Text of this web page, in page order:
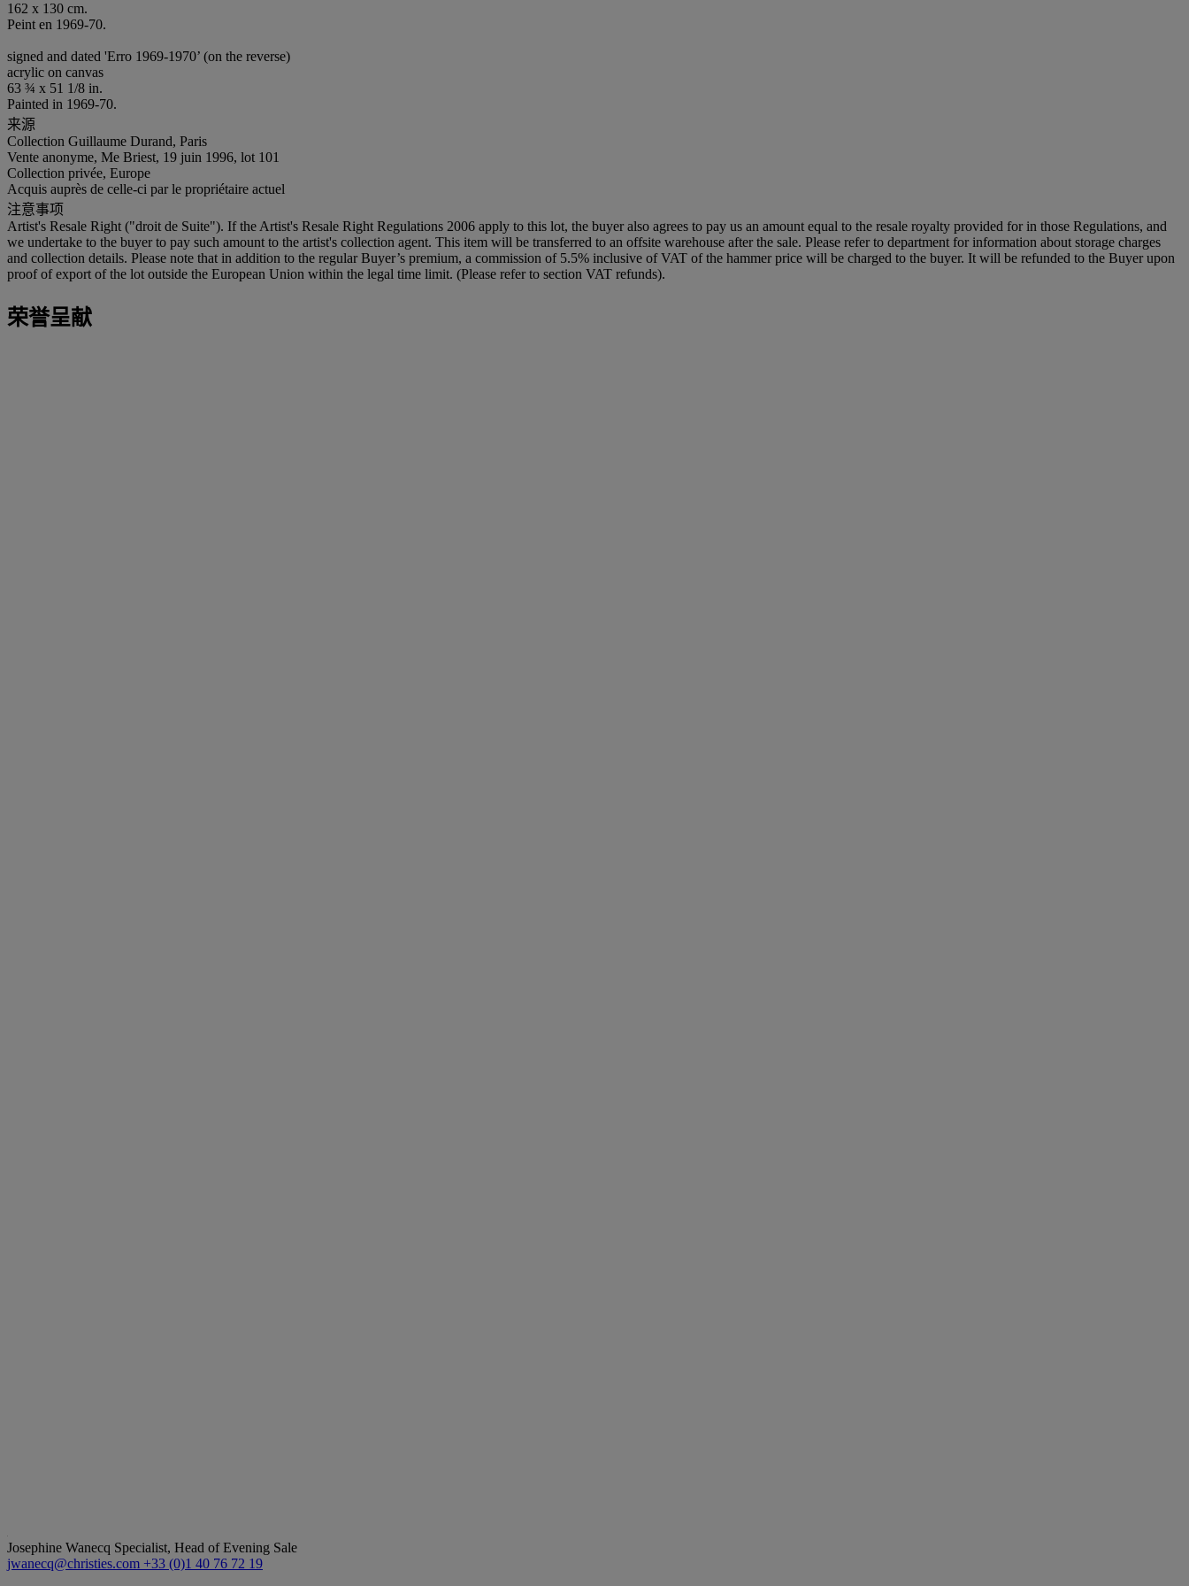
162 x 130 cm.
Peint en 1969-70.
signed and dated 'Erro 1969-1970’ (on the reverse)
acrylic on canvas
63 ¾ x 51 1/8 in.
Painted in 1969-70.
来源
Collection Guillaume Durand, Paris
Vente anonyme, Me Briest, 19 juin 1996, lot 101
Collection privée, Europe
Acquis auprès de celle-ci par le propriétaire actuel
注意事项
Artist's Resale Right ("droit de Suite"). If the Artist's Resale Right Regulations 2006 apply to this lot, the buyer also agrees to pay us an amount equal to the resale royalty provided for in those Regulations, and
we undertake to the buyer to pay such amount to the artist's collection agent. This item will be transferred to an offsite warehouse after the sale. Please refer to department for information about storage charges
and collection details. Please note that in addition to the regular Buyer’s premium, a commission of 5.5% inclusive of VAT of the hammer price will be charged to the buyer. It will be refunded to the Buyer upon
proof of export of the lot outside the European Union within the legal time limit. (Please refer to section VAT refunds).
荣誉呈献
Josephine Wanecq Specialist, Head of Evening Sale
jwanecq@christies.com +33 (0)1 40 76 72 19